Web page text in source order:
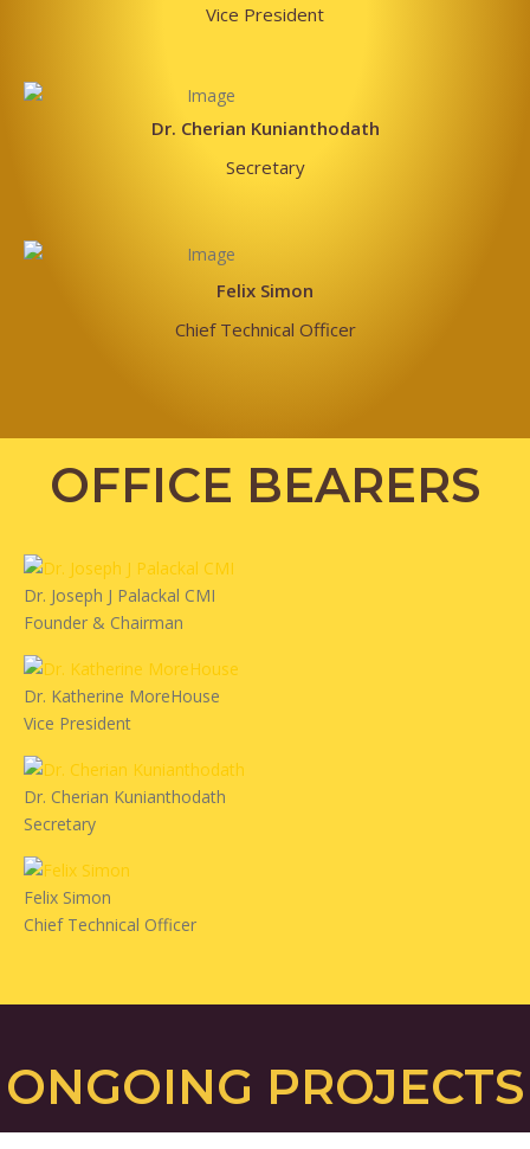
Vice President
Dr. Cherian Kunianthodath
Secretary
Felix Simon
Chief Technical Officer
OFFICE BEARERS
Dr. Joseph J Palackal CMI
Founder & Chairman
Dr. Katherine MoreHouse
Vice President
Dr. Cherian Kunianthodath
Secretary
Felix Simon
Chief Technical Officer
ONGOING PROJECTS